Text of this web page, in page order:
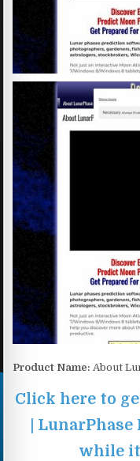
Product Name: About
Click here to
|
while